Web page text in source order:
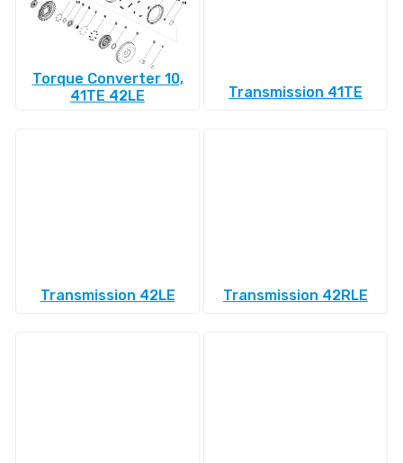
Torque Converter 10,
41TE 42LE
Transmission 41TE
Transmission 42LE Transmission 42RLE